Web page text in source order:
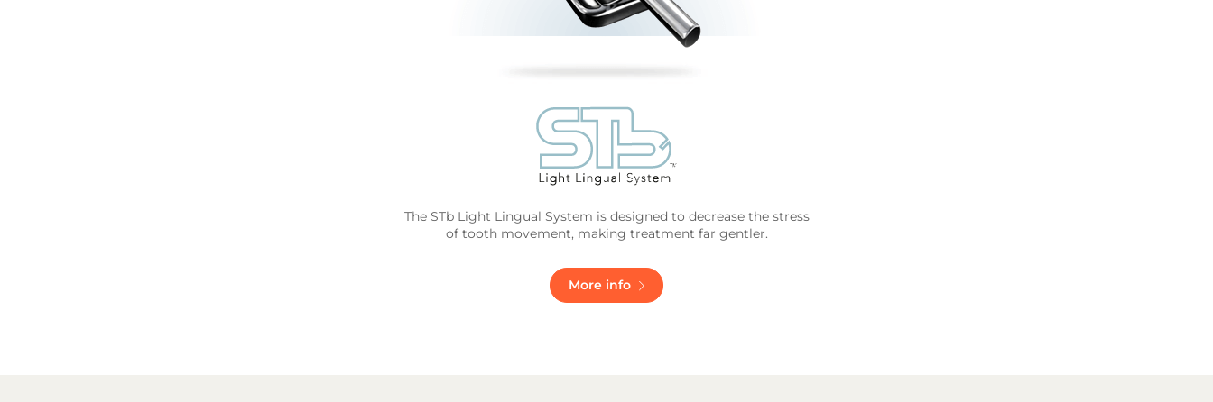
The STb Light Lingual System is designed to decrease the stress
of tooth movement, making treatment far gentler.
More info